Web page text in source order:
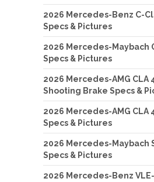
2026 Mercedes-Benz C-
Specs & Pictures
2026 Mercedes-Maybach
Specs & Pictures
2026 Mercedes-AMG CLA
Shooting Brake Specs &
2026 Mercedes-AMG CLA
Specs & Pictures
2026 Mercedes-Maybach
Specs & Pictures
2026 Mercedes-Benz